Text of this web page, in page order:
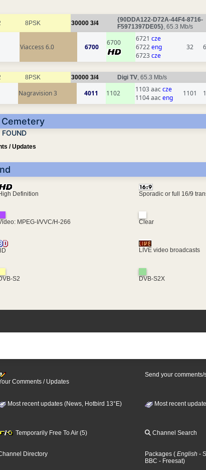
8PSK 30000 3/4
{90DDA122-D72A-44F4-8716-
F5971397DE05}, 65.3 Mb/s
Viaccess 6.0 6700
6700 6721 cze
6722eng
6723cze
32
8PSK 30000 3/4 Digi TV, 65.3 Mb/s
Nagravision 3 4011 1102 1103 aaccze
1104 aaceng
1101
/ Updates
Definition Sporadic or full 16/9
MPEG-I/VVC/H-266 Clear
LIVE video broadcasts
S2 DVB-S2X
Comments / Updates
Send your
Most recent updates (News, Hotbird 13°E) Most recent
Temporarily Free To Air (5) Channel Search
Directory Packages ( English -
BBC - Freesat)